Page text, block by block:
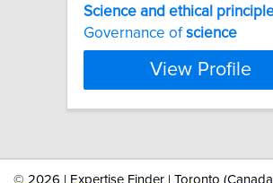
Science and ethical
Governance ofscience
View Profile
© 2026 | Expertise Finder | Toronto